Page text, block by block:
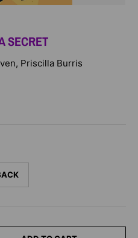
SECRET
Priscilla Burris